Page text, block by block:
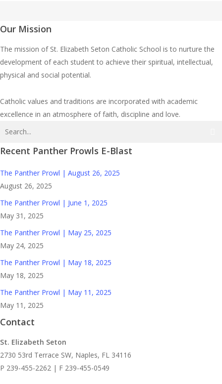
06
Our Mission
The mission of St. Elizabeth Seton Catholic School is to nurture the
development of each student to achieve their spiritual, intellectual,
physical and social potential.
Catholic values and traditions are incorporated with academic
excellence in an atmosphere of faith, discipline and love.
Recent Panther Prowls E-Blast
The Panther Prowl | August 26, 2025
August 26, 2025
The Panther Prowl | June 1, 2025
May 31, 2025
The Panther Prowl | May 25, 2025
May 24, 2025
The Panther Prowl | May 18, 2025
May 18, 2025
The Panther Prowl | May 11, 2025
May 11, 2025
Contact
St. Elizabeth Seton
2730 53rd Terrace SW, Naples, FL 34116
P 239-455-2262 | F 239-455-0549